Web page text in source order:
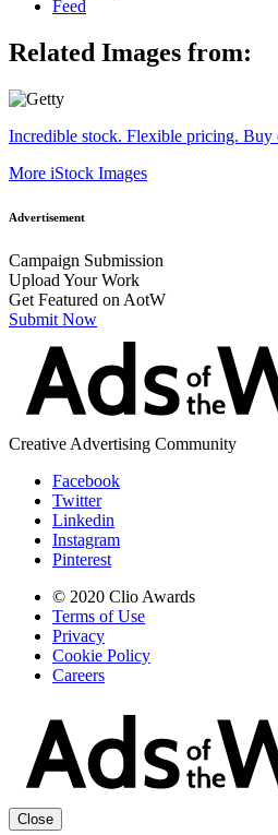
Feed
Related Images from:
Incredible stock. Flexible pricing. Buy
More iStock Images
Advertisement
Campaign Submission
Upload Your Work
Get Featured on AotW
Submit Now
Creative Advertising Community
Facebook
Twitter
Linkedin
Instagram
Pinterest
© 2020 Clio Awards
Terms of Use
Privacy
Cookie Policy
Careers
Close